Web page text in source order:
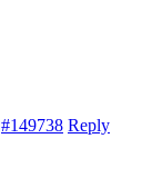
#149738 Reply